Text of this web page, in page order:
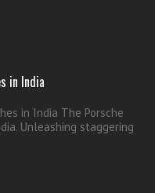
in India
in India The Porsche
Unleashing staggering